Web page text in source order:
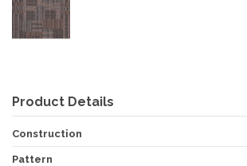
Product Details
Construction
Pattern